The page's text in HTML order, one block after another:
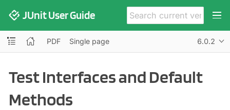
JUnit User Guide
PDF Single page 6.0.2
Test Interfaces and Default
Methods